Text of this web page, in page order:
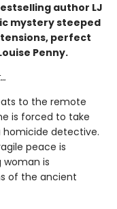
author LJ
mystery steeped
perfect
Penny.
to the remote
is forced to take
homicide detective.
peace is
is
of the ancient